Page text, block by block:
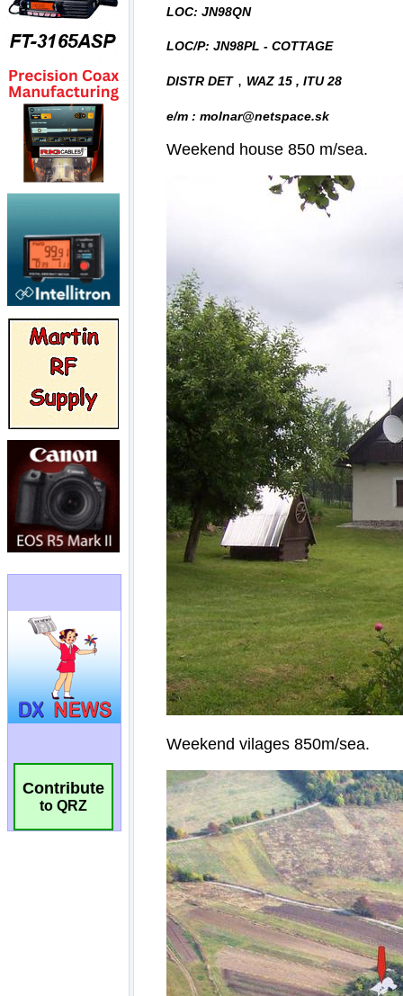
Contribute
to QRZ